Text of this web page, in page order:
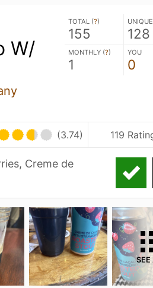
W/
TOTAL (?)
155 128
MONTHLY (?)
1
YOU
0
(3.74) 119
Creme de
SEE